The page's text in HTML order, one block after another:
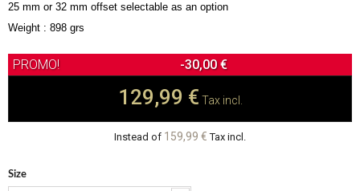
25 mm or 32 mm offset selectable as an option
Weight : 898 grs
-30,00 €
129,99 € Tax incl.
Instead of 159,99 € Tax incl.
Size